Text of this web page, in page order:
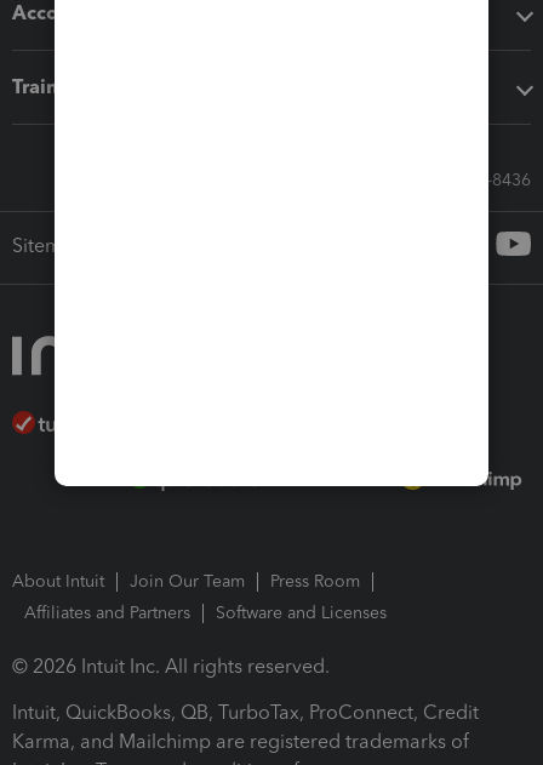
Accounting solutions
Training & support
Call Sales: 833-564-8436
Sitemap
About Intuit Join Our Team
Press Room
Affiliates and Partners
Software and Licenses
© 2026 Intuit Inc. All rights reserved.
Intuit, QuickBooks, QB, TurboTax, ProConnect, Credit
Karma, and Mailchimp are registered trademarks of